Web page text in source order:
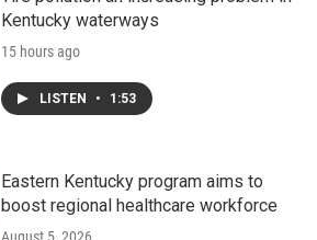
Kentucky waterways
15 hours ago
LISTEN • 1:53
Eastern Kentucky program aims to
boost regional healthcare workforce